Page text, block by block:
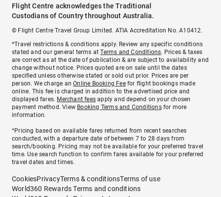
Flight Centre acknowledges the Traditional
Custodians of Country throughout Australia.
© Flight Centre Travel Group Limited. ATIA Accreditation No. A10412.
*Travel restrictions & conditions apply. Review any specific conditions
stated and our general terms atTerms and Conditions. Prices & taxes
are correct as at the date of publication & are subject to availability and
change without notice. Prices quoted are on sale until the dates
specified unless otherwise stated or sold out prior. Prices are per
person. We charge anOnline Booking Feefor flight bookings made
online. This fee is charged in addition to the advertised price and
displayed fares. Merchant fees apply and depend on your chosen
payment method. View Booking Terms and Conditionsfor more
information.
^Pricing based on available fares returned from recent searches
conducted, with a departure date of between 7 to 28 days from
search/booking. Pricing may not be available for your preferred travel
time. Use search function to confirm fares available for your preferred
travel dates and times.
CookiesPrivacyTerms & conditionsTerms of use
World360 Rewards Terms and conditions